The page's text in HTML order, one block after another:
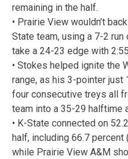
remaining in the half.
• Prairie View wouldn’t
State team, using a 7-2
take a 24-23 edge with
• Stokes helped ignite the
range, as his 3-pointer
four consecutive treys all
team into a 35-29 halftime
• K-State connected on
half, including 66.7
while Prairie View A&M